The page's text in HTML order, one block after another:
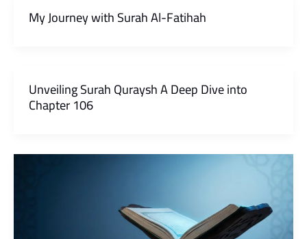
My Journey with Surah Al-Fatihah
Unveiling Surah Quraysh A Deep Dive into
Chapter 106